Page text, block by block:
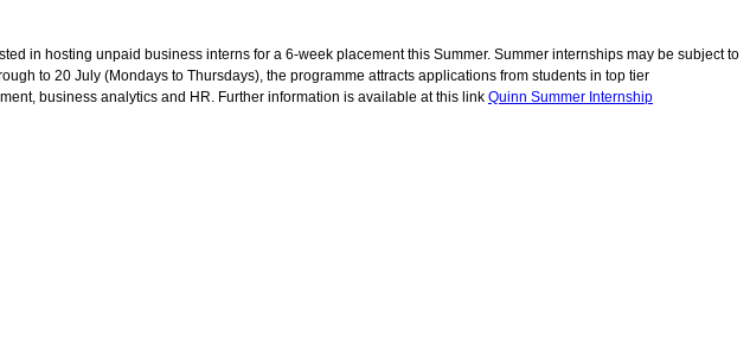
in hosting unpaid business interns for a 6-week placement this Summer. Summer internships may be subject to
to 20 July (Mondays to Thursdays), the programme attracts applications from students in top tier
business analytics and HR. Further information is available at this link Quinn Summer Internship